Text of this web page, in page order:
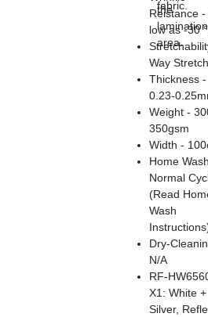
the
lamination
area.
fabric.
Reistance
low as -30
Way
Thickness -
0.23-
Weight -
350gsm
Width -
Home
Normal
(Read
Wash
Dry-
N/A
RF-
X1: White +
Silver,